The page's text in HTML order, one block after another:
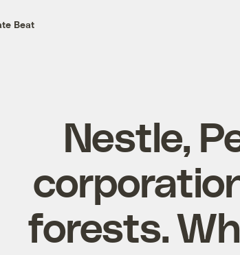
Beat
Nestle,
forests.